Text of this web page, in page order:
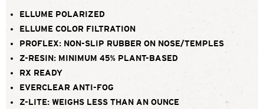
ELLUME POLARIZED
ELLUME COLOR FILTRATION
PROFLEX: NON-SLIP RUBBER ON NOSE/TEMPLES
Z-RESIN: MINIMUM 45% PLANT-BASED
RX READY
EVERCLEAR ANTI-FOG
Z-LITE: WEIGHS LESS THAN AN OUNCE